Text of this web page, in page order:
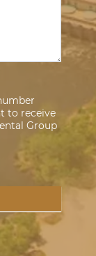
to receive
Group